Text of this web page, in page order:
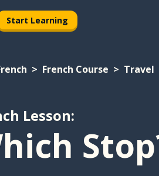
Start Learning
French Course Travel
Lesson: